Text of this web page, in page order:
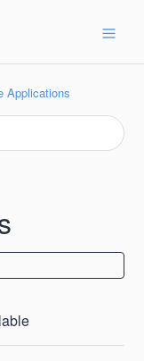
Applications